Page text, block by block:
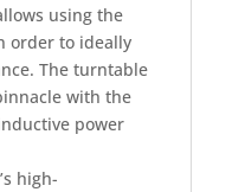
using the
order to ideally
The turntable
with the
power
high-